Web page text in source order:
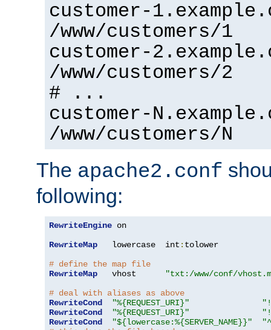
customer-
/www/customers/1
customer-
/www/customers/2
# ...
customer-
/www/customers/N
The apache2.conf
following:
RewriteEngine on
RewriteMap
   lowercase  int
: tolower
# define the map file
RewriteMap
   vhost
"txt:/www/conf/
# deal with aliases as above
RewriteCond
"%{REQUEST_URI}"
RewriteCond
"%{REQUEST_URI}"
RewriteCond
"${lowercase:%{SERVER_NAME}}"